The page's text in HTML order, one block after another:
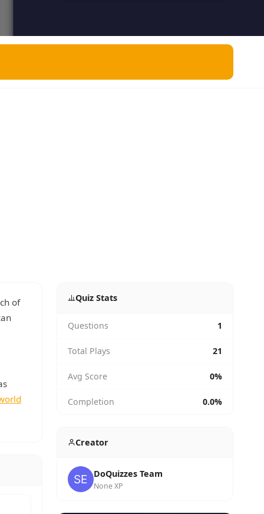
of
Quiz Stats
Questions 1
Total Plays 21
Avg Score 0%
Completion 0.0%
Creator
DoQuizzes Team
None XP